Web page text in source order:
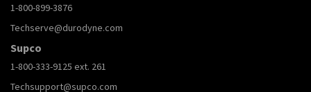
1-800-899-3876
Techserve@durodyne.com
Supco
1-800-333-9125 ext. 261
Techsupport@supco.com